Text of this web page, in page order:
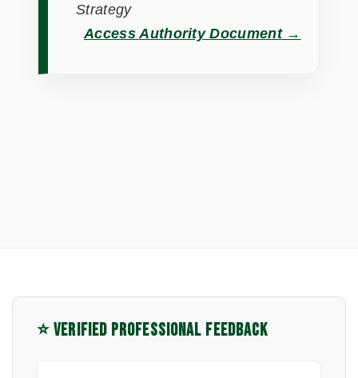
Strategy
Access Authority Document →
⭐ VERIFIED PROFESSIONAL FEEDBACK